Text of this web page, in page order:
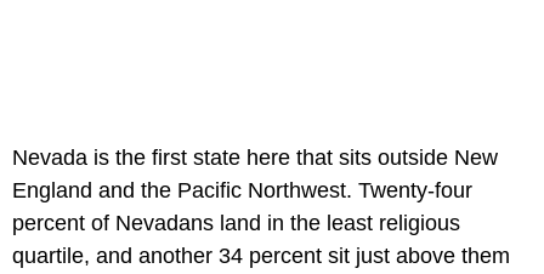
Nevada is the first state here that sits outside New
England and the Pacific Northwest. Twenty-four
percent of Nevadans land in the least religious
quartile, and another 34 percent sit just above them